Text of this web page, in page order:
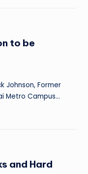
to be
Johnson, Former
Metro Campus…
and Hard